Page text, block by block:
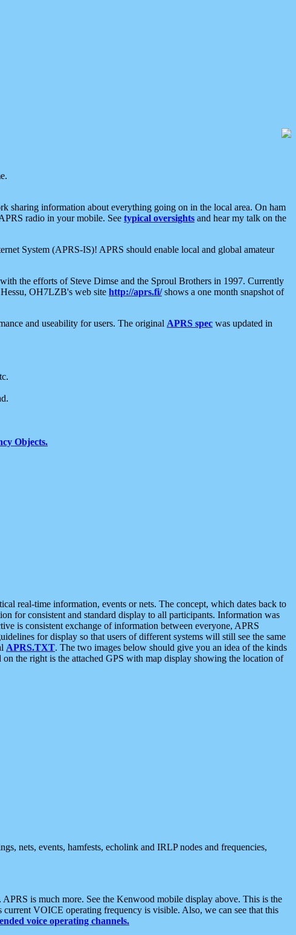
sharing information about everything going on in the local area. On ham
radio in your mobile. See typical oversights and hear my talk on the
System (APRS-IS)! APRS should enable local and global amateur
the efforts of Steve Dimse and the Sproul Brothers in 1997. Currently
OH7LZB's web site http://aprs.fi/shows a one month snapshot of
and useability for users. The original APRS spec was updated in
Objects.
real-time information, events or nets. The concept, which dates back to
for consistent and standard display to all participants. Information was
is consistent exchange of information between everyone, APRS
for display so that users of different systems will still see the same
APRS.TXT. The two images below should give you an idea of the kinds
the right is the attached GPS with map display showing the location of
nets, events, hamfests, echolink and IRLP nodes and frequencies,
is much more. See the Kenwood mobile display above. This is the
VOICE operating frequency is visible. Also, we can see that this
voice operating channels.